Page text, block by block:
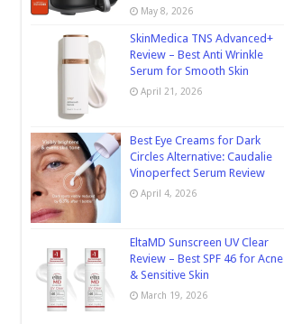
May 8, 2026
SkinMedica TNS Advanced+
Review – Best Anti Wrinkle
Serum for Smooth Skin
April 21, 2026
Best Eye Creams for Dark
Circles Alternative: Caudalie
Vinoperfect Serum Review
April 4, 2026
EltaMD Sunscreen UV Clear
Review – Best SPF 46 for Acne
& Sensitive Skin
March 19, 2026